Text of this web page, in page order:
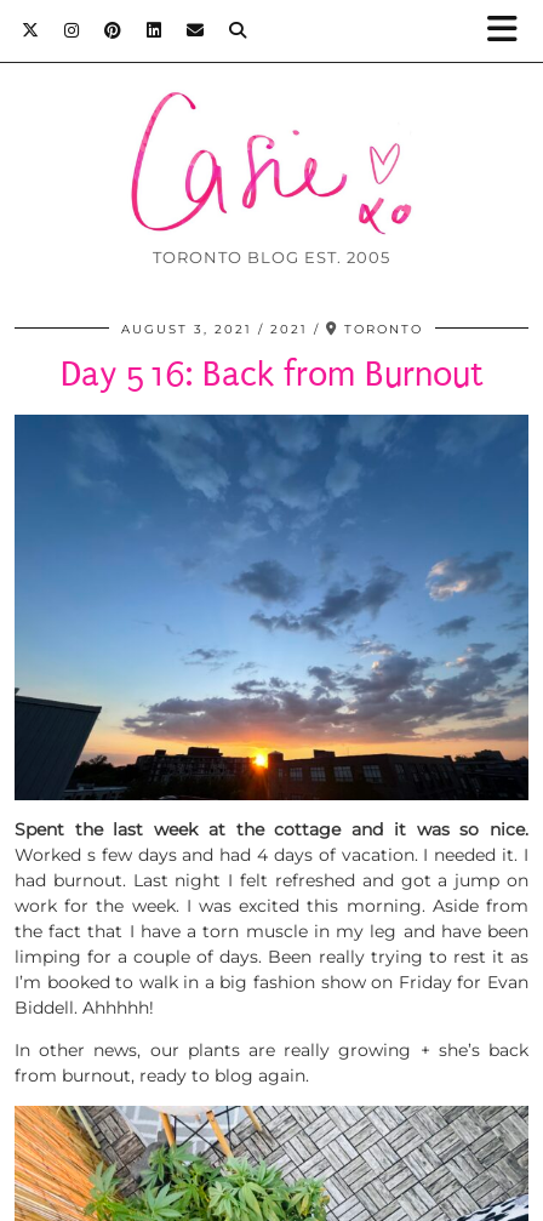
TORONTO BLOG EST. 2005
AUGUST 3, 2021 2021 TORONTO
Day 516: Back from Burnout
Spent the last week at the cottage and it was so nice.
Worked s few days and had 4 days of vacation. I needed it. I
had burnout. Last night I felt refreshed and got a jump on
work for the week. I was excited this morning. Aside from
the fact that I have a torn muscle in my leg and have been
limping for a couple of days. Been really trying to rest it as
I’m booked to walk in a big fashion show on Friday for Evan
Biddell. Ahhhhh!
In other news, our plants are really growing + she’s back
from burnout, ready to blog again.